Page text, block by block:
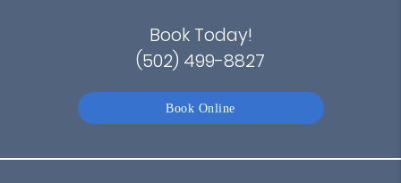
Book Today!
(502) 499-8827
Book Online